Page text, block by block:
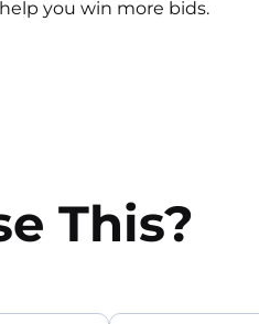
you win more bids.
This?